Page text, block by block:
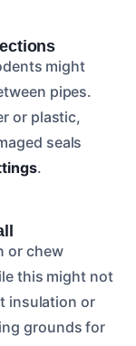
might
pipes.
or plastic,
seals
.
or chew
this might not
insulation or
grounds for